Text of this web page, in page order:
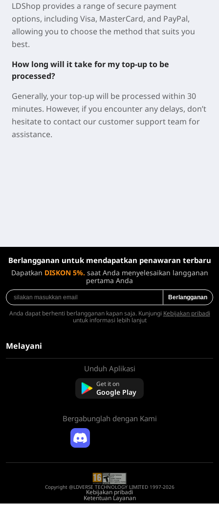
LDShop provides a range of secure payment
options, including Visa, MasterCard, and PayPal,
allowing you to choose the method that suits you
best.
How long will it take for my top-up to be
processed?
Generally, your top-up will be processed within 30
minutes. However, if you encounter any delays, don’t
hesitate to contact our customer support team for
assistance.
Berlangganan untuk mendapatkan penawaran terbaru
Dapatkan DISKON 5%. saat Anda menyelesaikan langganan
pertama Anda
Berlangganan
Anda dapat berhenti berlangganan kapan saja. Kunjungi Kebijakan pribadi
untuk informasi lebih lanjut
Melayani
Kebijakan Pengembalian Dana
Unduh Aplikasi
Get it on
Google Play
Bergabunglah dengan Kami
Copyright @LDVERSE TECHNOLOGY LIMITED 1997-2026
Kebijakan pribadi
Ketentuan Layanan